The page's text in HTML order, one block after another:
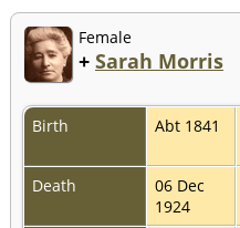
Female
+ Sarah Morris
Birth Abt 1841
Death
06 Dec
1924